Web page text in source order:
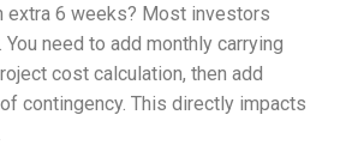
extra 6 weeks? Most investors
need to add monthly carrying
cost calculation, then add
contingency. This directly impacts